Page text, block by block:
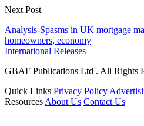
Next Post
Analysis-Spasms in UK mortgage
homeowners, economy
International Releases
GBAF Publications Ltd . All Rights
Quick Links Privacy Policy
Resources About Us Contact Us